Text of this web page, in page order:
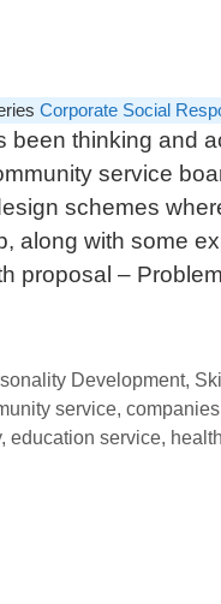
Corporate Social
been thinking and
service
schemes
along with some
proposal –
Development,
service,
, education service,